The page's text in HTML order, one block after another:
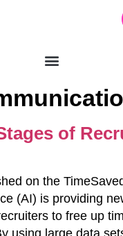
of
on the
(AI) is providing
to free up
using large data